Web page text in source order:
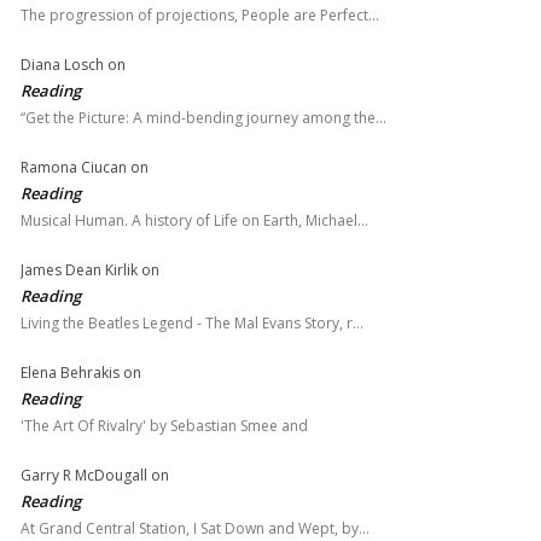
The progression of projections, People are Perfect…
Diana Losch on
Reading
“Get the Picture: A mind-bending journey among the…
Ramona Ciucan on
Reading
Musical Human. A history of Life on Earth, Michael…
James Dean Kirlik on
Reading
Living the Beatles Legend - The Mal Evans Story, r…
Elena Behrakis on
Reading
'The Art Of Rivalry' by Sebastian Smee and
Garry R McDougall on
Reading
At Grand Central Station, I Sat Down and Wept, by…